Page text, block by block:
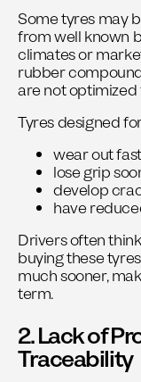
Some tyres may
from well known
climates or
rubber
are not
Tyres designed
wear out
lose grip
develop
have
Drivers often
buying these
much sooner,
term.
2. Lack of
Traceability